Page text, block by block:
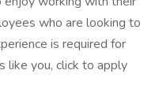
who are looking to
is required for
like you, click to apply